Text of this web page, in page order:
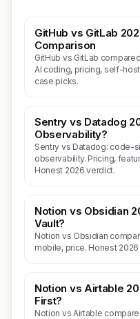
GitHub vs GitLab
Comparison
GitHub vs GitLab
AI coding, pricing, self-
case picks.
Sentry vs Datadog
Observability?
Sentry vs Datadog: code-
observability. Pricing,
Honest 2026 verdict.
Notion vs Obsidian
Vault?
Notion vs Obsidian
mobile, price. Honest
Notion vs Airtable
First?
Notion vs Airtable